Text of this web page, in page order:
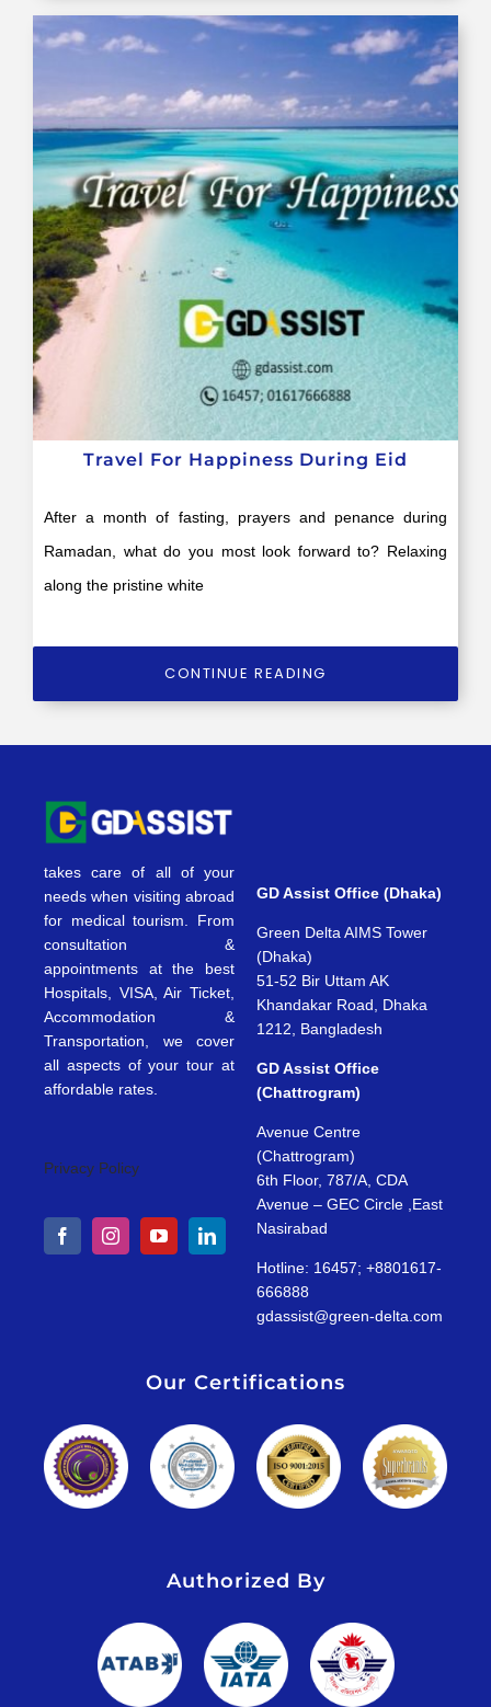
Travel For Happiness During Eid
After a month of fasting, prayers and penance during
Ramadan, what do you most look forward to? Relaxing
along the pristine white
CONTINUE READING
takes care of all of your
needs when visiting abroad
for medical tourism. From
consultation &
appointments at the best
Hospitals, VISA, Air Ticket,
Accommodation &
Transportation, we cover
all aspects of your tour at
affordable rates.
Privacy Policy
GD Assist Office (Dhaka)
Green Delta AIMS Tower
(Dhaka)
51-52 Bir Uttam AK
Khandakar Road, Dhaka
1212, Bangladesh
GD Assist Office
(Chattrogram)
Avenue Centre
(Chattrogram)
6th Floor, 787/A, CDA
Avenue – GEC Circle ,East
Nasirabad
Hotline: 16457; +8801617-
666888
gdassist@green-delta.com
Our Certifications
Authorized By